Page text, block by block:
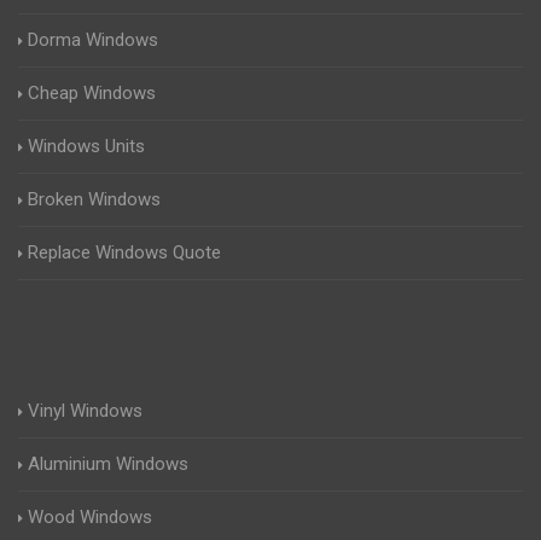
Dorma Windows
Cheap Windows
Windows Units
Broken Windows
Replace Windows Quote
Vinyl Windows
Aluminium Windows
Wood Windows